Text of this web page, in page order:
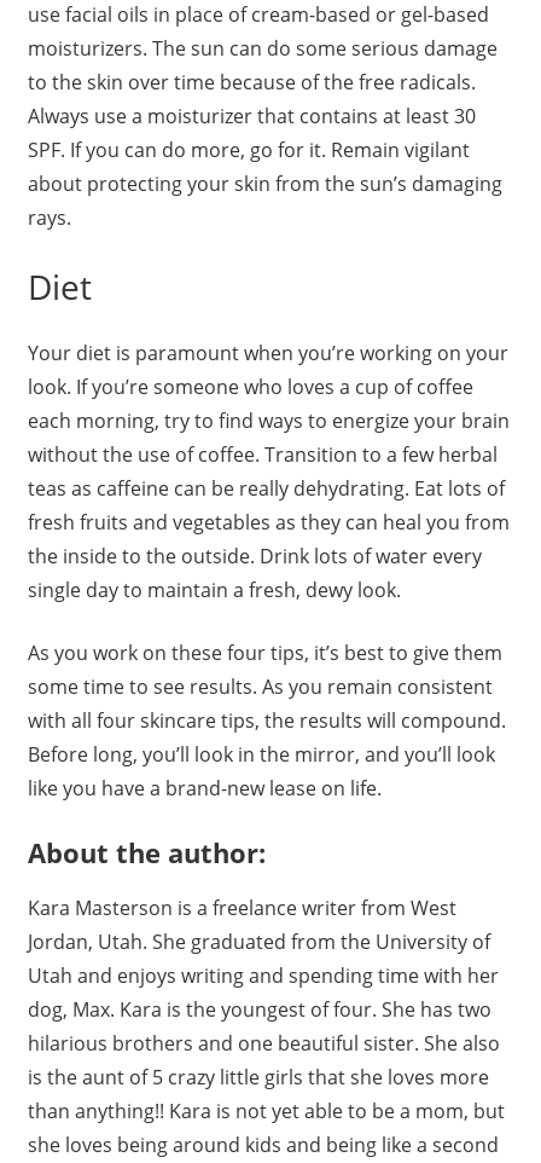
use facial oils in place of cream-based or gel-based
moisturizers. The sun can do some serious damage
to the skin over time because of the free radicals.
Always use a moisturizer that contains at least 30
SPF. If you can do more, go for it. Remain vigilant
about protecting your skin from the sun’s damaging
rays.
Diet
Your diet is paramount when you’re working on your
look. If you’re someone who loves a cup of coffee
each morning, try to find ways to energize your brain
without the use of coffee. Transition to a few herbal
teas as caffeine can be really dehydrating. Eat lots of
fresh fruits and vegetables as they can heal you from
the inside to the outside. Drink lots of water every
single day to maintain a fresh, dewy look.
As you work on these four tips, it’s best to give them
some time to see results. As you remain consistent
with all four skincare tips, the results will compound.
Before long, you’ll look in the mirror, and you’ll look
like you have a brand-new lease on life.
About the author:
Kara Masterson is a freelance writer from West
Jordan, Utah. She graduated from the University of
Utah and enjoys writing and spending time with her
dog, Max. Kara is the youngest of four. She has two
hilarious brothers and one beautiful sister. She also
is the aunt of 5 crazy little girls that she loves more
than anything!! Kara is not yet able to be a mom, but
she loves being around kids and being like a second